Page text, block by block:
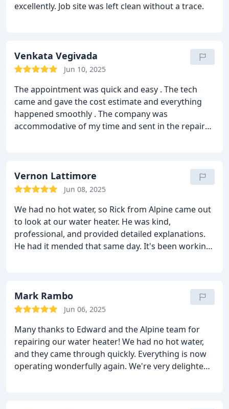
excellently. Job site was left clean without a trace.
Venkata Vegivada
Jun 10, 2025
The appointment was quick and easy . The tech
came and gave the cost estimate and everything
happened smoothly . The company was
accommodative of my time and sent in the repairs
effectiveness .
Vernon Lattimore
Jun 08, 2025
We had no hot water, so Rick from Alpine came out
to look at our water heater. He was kind,
professional, and provided detailed explanations.
He had it mended that same day. It's been working
Mark Rambo
Jun 06, 2025
Many thanks to Edward and the Alpine team for
repairing our water heater! We had no hot water,
and they came through quickly. Everything is now
operating wonderfully again. We're very delighted